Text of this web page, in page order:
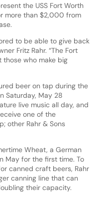
the USS Fort Worth
more than $2,000 from
to be able to give back
Fritz Rahr. “The Fort
who make big
beer on tap during the
Saturday, May 28
live music all day, and
one of the
other Rahr & Sons
Wheat, a German
May for the first time. To
canned craft beers, Rahr
canning line that can
their capacity.